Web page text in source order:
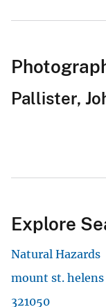
Pallister,
Explore
Natural Hazards
mount st. helens
321050